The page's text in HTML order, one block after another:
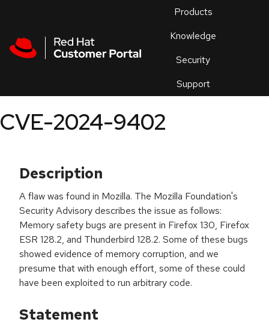
Products
Knowledge
Security
Support
an
CVE-2024-9402
Description
A flaw was found in Mozilla. The Mozilla Foundation's
Security Advisory describes the issue as follows:
Memory safety bugs are present in Firefox 130, Firefox
ESR 128.2, and Thunderbird 128.2. Some of these bugs
showed evidence of memory corruption, and we
presume that with enough effort, some of these could
have been exploited to run arbitrary code.
Statement